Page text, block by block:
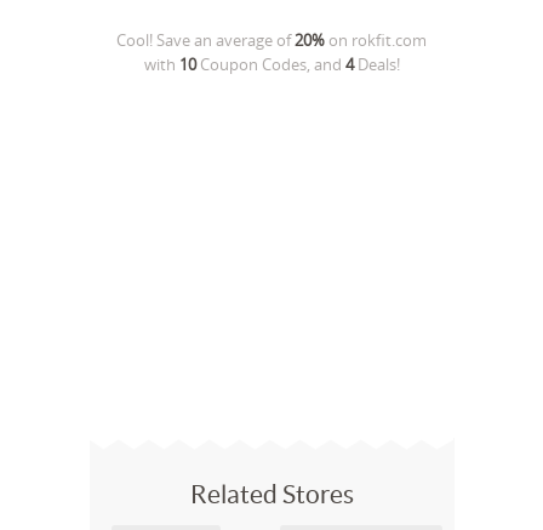
Cool! Save an average of20% on rokfit.com
with 10Coupon Codes, and 4Deals!
Related Stores